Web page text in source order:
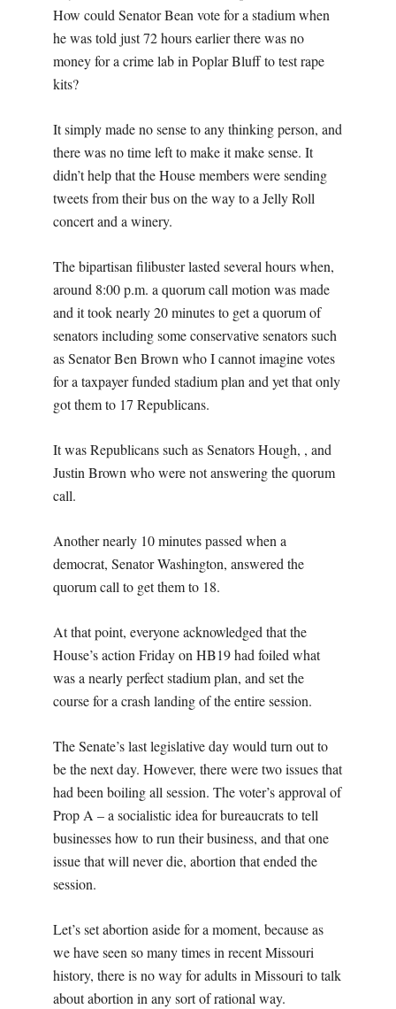
How could Senator Bean vote for a stadium when
he was told just 72 hours earlier there was no
money for a crime lab in Poplar Bluff to test rape
kits?
It simply made no sense to any thinking person, and
there was no time left to make it make sense. It
didn’t help that the House members were sending
tweets from their bus on the way to a Jelly Roll
concert and a winery.
The bipartisan filibuster lasted several hours when,
around 8:00 p.m. a quorum call motion was made
and it took nearly 20 minutes to get a quorum of
senators including some conservative senators such
as Senator Ben Brown who I cannot imagine votes
for a taxpayer funded stadium plan and yet that only
got them to 17 Republicans.
It was Republicans such as Senators Hough, , and
Justin Brown who were not answering the quorum
call.
Another nearly 10 minutes passed when a
democrat, Senator Washington, answered the
quorum call to get them to 18.
At that point, everyone acknowledged that the
House’s action Friday on HB19 had foiled what
was a nearly perfect stadium plan, and set the
course for a crash landing of the entire session.
The Senate’s last legislative day would turn out to
be the next day. However, there were two issues that
had been boiling all session. The voter’s approval of
Prop A – a socialistic idea for bureaucrats to tell
businesses how to run their business, and that one
issue that will never die, abortion that ended the
session.
Let’s set abortion aside for a moment, because as
we have seen so many times in recent Missouri
history, there is no way for adults in Missouri to talk
about abortion in any sort of rational way.